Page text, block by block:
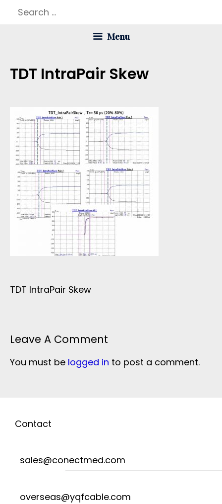
Search
Menu
TDT IntraPair Skew
TDT IntraPair Skew
Leave A Comment
You must be logged in to post a comment.
Contact
sales@conectmed.com
overseas@yqfcable.com